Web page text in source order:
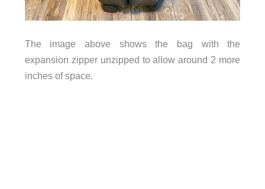
The image above shows the bag with the
expansion zipper unzipped to allow around 2 more
inches of space.